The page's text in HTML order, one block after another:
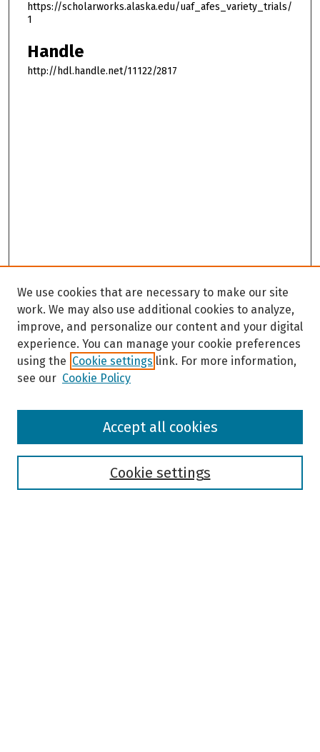
https://scholarworks.alaska.edu/uaf_afes_variety_trials/
1
Handle
http://hdl.handle.net/11122/2817
Browse
We use cookies that are necessary to make our site
work. We may also use additional cookies to analyze,
improve, and personalize our content and your digital
experience. You can manage your cookie preferences
using the Cookie settings link. For more information,
see our Cookie Policy
Cookie settings
Accept all cookies